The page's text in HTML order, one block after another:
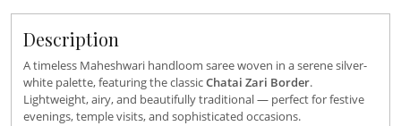
Description
A timeless Maheshwari handloom saree woven in a serene silver-
white palette, featuring the classicChatai Zari Border.
Lightweight, airy, and beautifully traditional — perfect for festive
evenings, temple visits, and sophisticated occasions.